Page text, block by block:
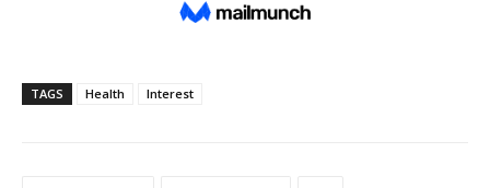
TAGS Health Interest